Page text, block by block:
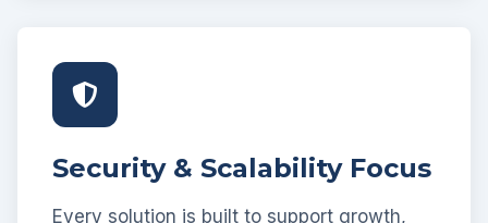
Security & Scalability Focus
Every solution is built to support growth,